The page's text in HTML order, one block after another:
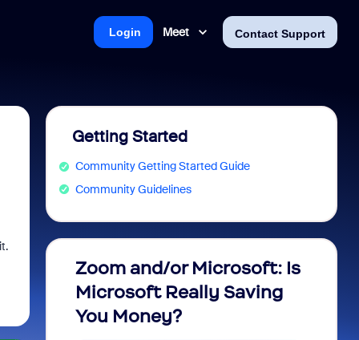
Meet Contact Support
Login
Getting Started
Community Getting Started Guide
Community Guidelines
Zoom and/or Microsoft: Is
Microsoft Really Saving
You Money?